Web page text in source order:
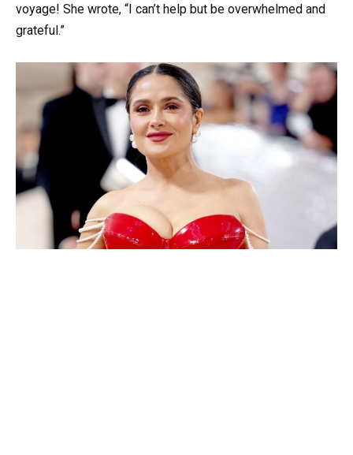
voyage! She wrote, “I can’t help but be overwhelmed and
grateful.”